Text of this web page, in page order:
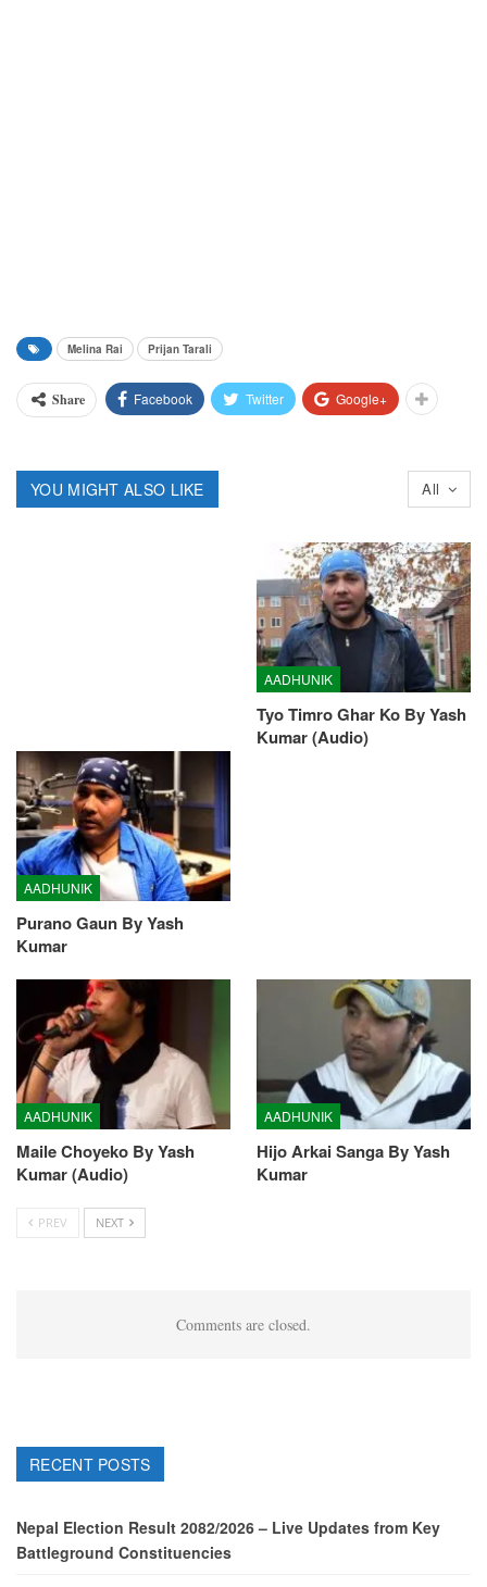
Melina Rai Prijan Tarali
Share Facebook Twitter Google+
All
YOU MIGHT ALSO LIKE
AADHUNIK
Purano Gaun By Yash
Kumar
AADHUNIK
Tyo Timro Ghar Ko By Yash
Kumar (Audio)
AADHUNIK
Maile Choyeko By Yash
Kumar (Audio)
AADHUNIK
Hijo Arkai Sanga By Yash
Kumar
PREV NEXT
Comments are closed.
RECENT POSTS
Nepal Election Result 2082/2026 – Live Updates from Key
Battleground Constituencies